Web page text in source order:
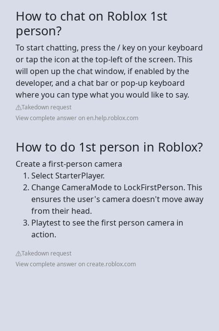
How to chat on Roblox 1st
person?
To start chatting, press the / key on your keyboard
or tap the icon at the top-left of the screen. This
will open up the chat window, if enabled by the
developer, and a chat bar or pop-up keyboard
where you can type what you would like to say.
Takedown request
View complete answer on en.help.roblox.com
How to do 1st person in Roblox?
Create a first-person camera
Select StarterPlayer.
Change CameraMode to LockFirstPerson. This
ensures the user's camera doesn't move away
from their head.
Playtest to see the first person camera in
action.
Takedown request
View complete answer on create.roblox.com